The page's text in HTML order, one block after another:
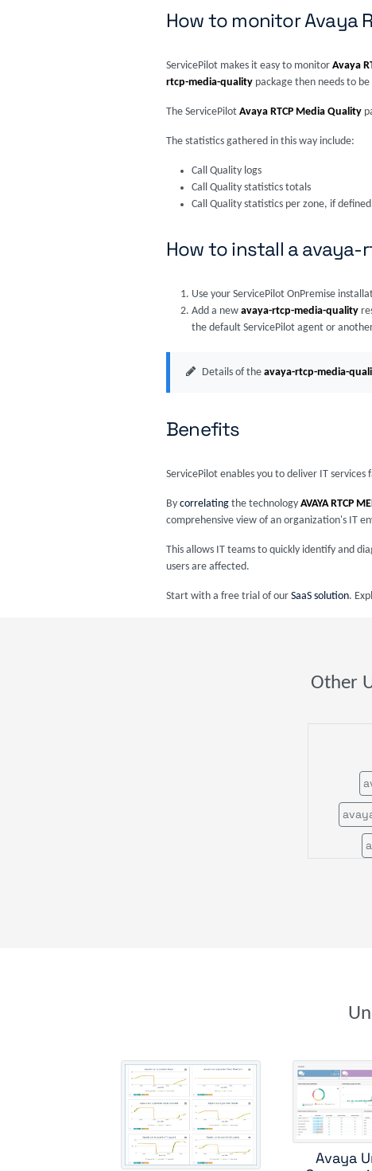
How to monitor Avaya
ServicePilot makes it easy to monitor Avaya
rtcp-media-quality package then needs to
The ServicePilot Avaya RTCP Media Quality
The statistics gathered in this way include:
Call Quality logs
Call Quality statistics totals
Call Quality statistics per zone, if defined
How to install a
Use your ServicePilot OnPremise
Add a new avaya-rtcp-media-quality
the default ServicePilot agent or
Details of the avaya-rtcp-media-
Benefits
ServicePilot enables you to deliver IT
By correlating the technology AVAYA RTCP
comprehensive view of an organization's IT
This allows IT teams to quickly identify and
users are affected.
Start with a free trial of our SaaS solution.
Other
cisco
Avaya